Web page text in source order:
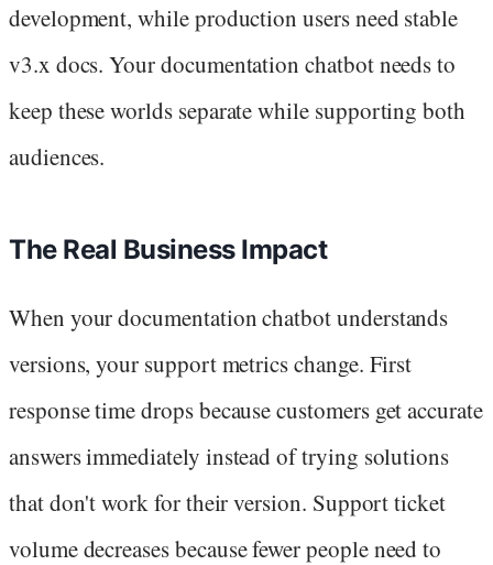
development, while production users need stable
v3.x docs. Your documentation chatbot needs to
keep these worlds separate while supporting both
audiences.
The Real Business Impact
When your documentation chatbot understands
versions, your support metrics change. First
response time drops because customers get accurate
answers immediately instead of trying solutions
that don't work for their version. Support ticket
volume decreases because fewer people need to